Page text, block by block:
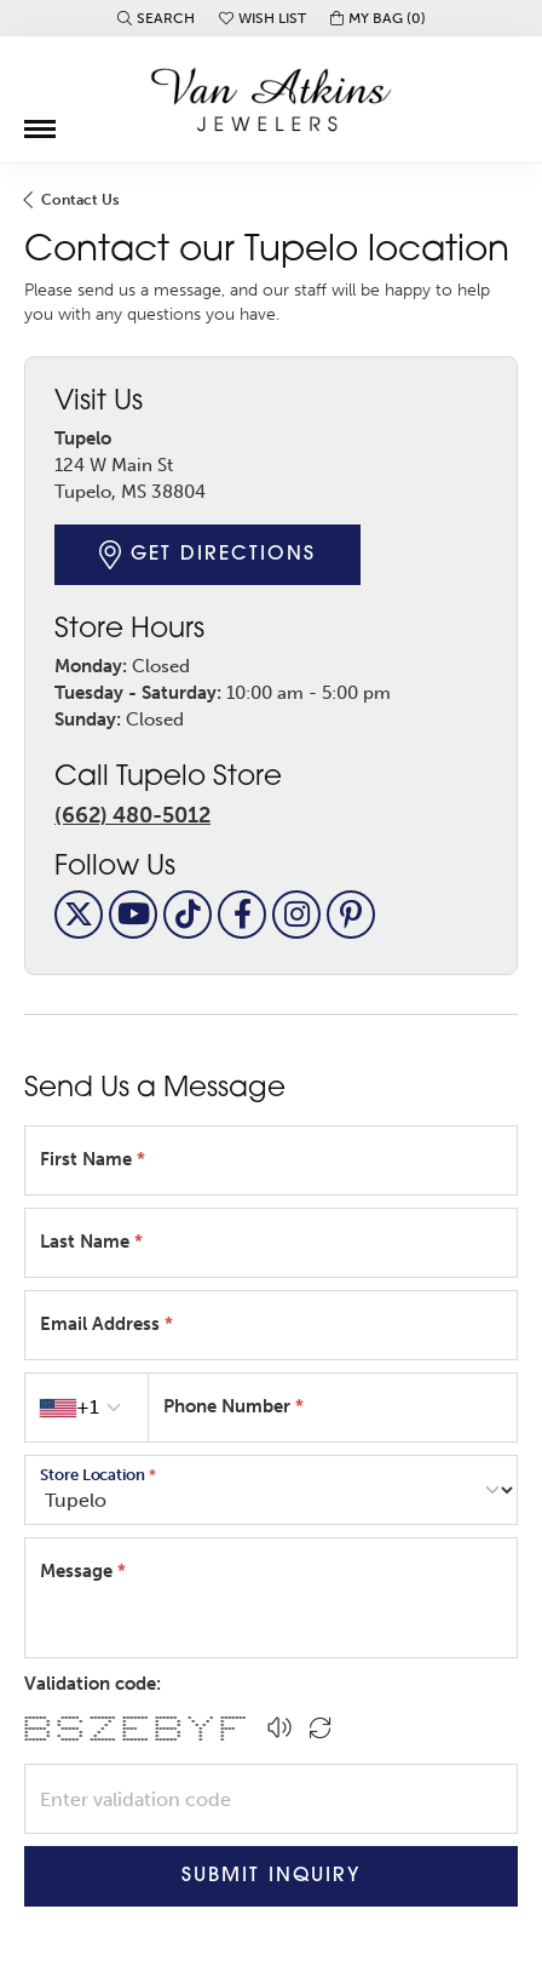
SEARCH
TOGGLE TOOLBAR SEARCH MENU
WISH LIST
TOGGLE MY WISH LISTMY BAG (0)
Contact Us
Contact our Tupelo location
Please send us a message, and our staff will be happy to help
you with any questions you have.
Visit Us
Tupelo
124 W Main St
Tupelo, MS 38804
GET DIRECTIONS
Store Hours
Monday: Closed
Tuesday - Saturday: 10:00 am - 5:00 pm
Sunday: Closed
Call Tupelo Store
(662) 480-5012
Follow Us
Send Us a Message
First Name *
Last Name *
Email Address *
+1
Phone Number *
Store Location*
Message *
Validation code:
****** ***** ******* ******* ****** * * *******
* * * * * * * * * * *
* * * * * * * * * *
****** ***** * **** ****** * ****
* * * * * * * * *
* * * * * * * * * *
****** ***** ******* ******* ****** * *
SUBMIT INQUIRY